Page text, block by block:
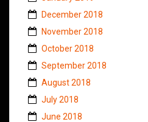
December 2018
November 2018
October 2018
September 2018
August 2018
July 2018
June 2018